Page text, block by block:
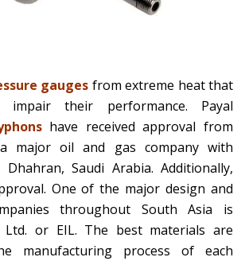
gauges from extreme heat that
impair their performance. Payal
have received approval from
major oil and gas company with
Saudi Arabia. Additionally,
One of the major design and
throughout South Asia is
Ltd. or EIL. The best materials are
manufacturing process of each